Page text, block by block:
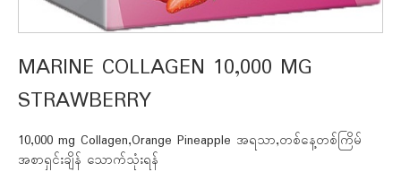
MARINE COLLAGEN 10,000 MG
STRAWBERRY
10,000 mg Collagen,Orange Pineapple အရသာ,တစ်နေ့တစ်ကြိမ်
အစာရှင်းချိန် သောက်သုံးရန်